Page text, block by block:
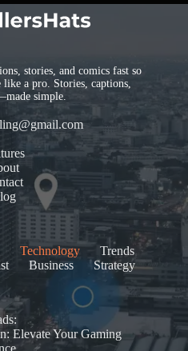
stories, and comics fast so
a pro. Stories, captions,
simple.
Technology
Trends
Business Strategy
Elevate Your Gaming